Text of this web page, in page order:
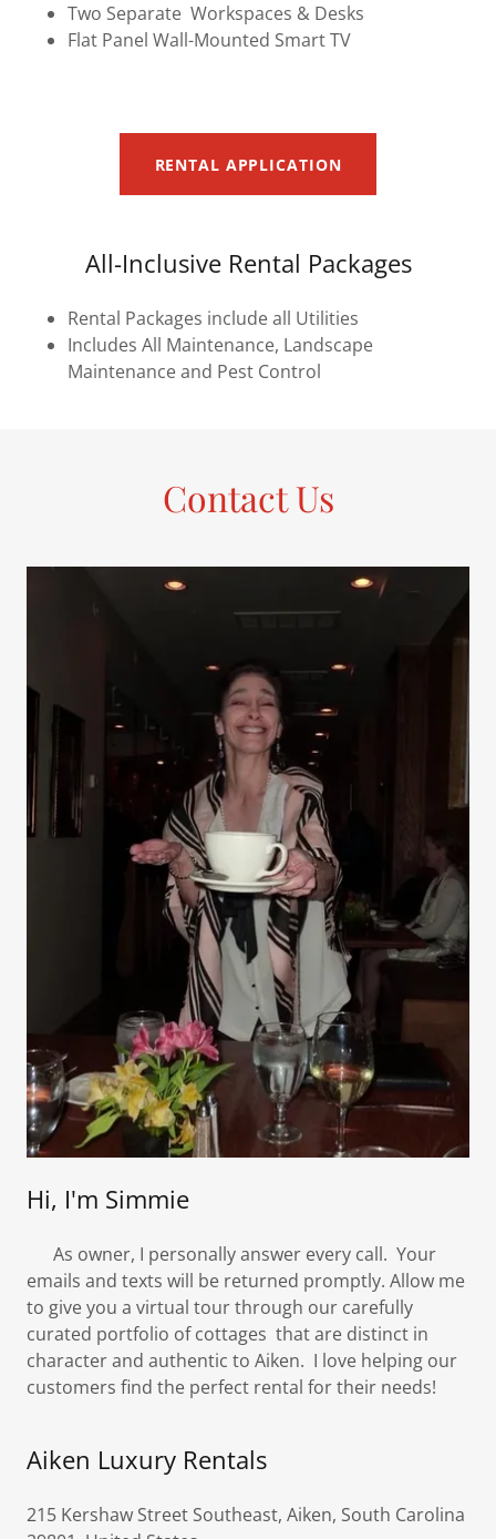
Two Separate Workspaces & Desks
Flat Panel Wall-Mounted Smart TV
RENTAL APPLICATION
All-Inclusive Rental Packages
Rental Packages include all Utilities
Includes All Maintenance, Landscape
Maintenance and Pest Control
Contact Us
Hi, I'm Simmie
As owner, I personally answer every call. Your
emails and texts will be returned promptly. Allow me
to give you a virtual tour through our carefully
curated portfolio of cottages that are distinct in
character and authentic to Aiken. I love helping our
customers find the perfect rental for their needs!
Aiken Luxury Rentals
215 Kershaw Street Southeast, Aiken, South Carolina